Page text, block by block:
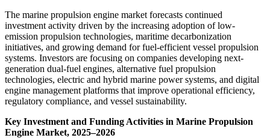
The marine propulsion engine market forecasts continued
investment activity driven by the increasing adoption of low-
emission propulsion technologies, maritime decarbonization
initiatives, and growing demand for fuel-efficient vessel propulsion
systems. Investors are focusing on companies developing next-
generation dual-fuel engines, alternative fuel propulsion
technologies, electric and hybrid marine power systems, and digital
engine management platforms that improve operational efficiency,
regulatory compliance, and vessel sustainability.
Key Investment and Funding Activities in Marine Propulsion
Engine Market, 2025–2026